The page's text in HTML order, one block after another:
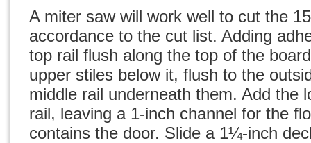
A miter saw will work well to cut the
accordance to the cut list. Adding
top rail flush along the top of the
upper stiles below it, flush to the
middle rail underneath them. Add the
rail, leaving a 1-inch channel for the
contains the door. Slide a 1¼-inch